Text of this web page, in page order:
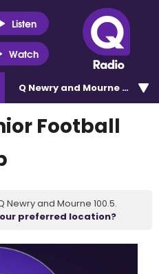
Listen
Watch
Q Newry and Mourne 100.5
Football
and Mourne 100.5.
preferred location?